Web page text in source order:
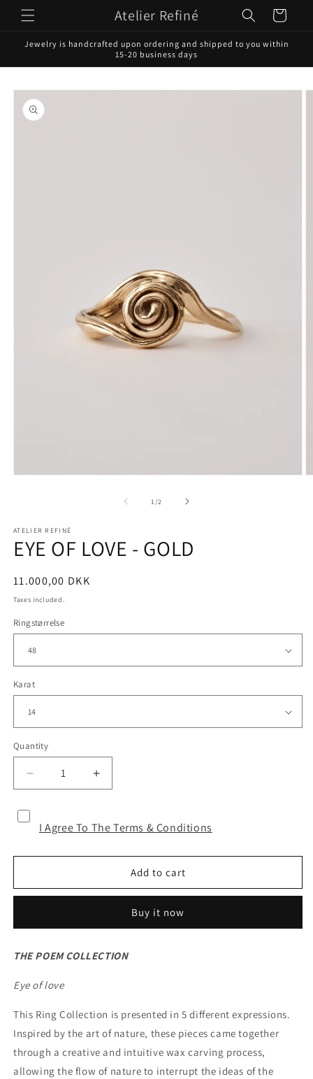
Skip to
content
Atelier Refiné Cart
Jewelry is handcrafted upon ordering and shipped to you within
15-20 business days
Skip to
product
information
1/of2
ATELIER REFINÉ
EYE OF LOVE - GOLD
Regular
price
11.000,00 DKK
Taxes included.
Ringstørrelse
Karat
Quantity
Decrease
quantity
for
EYE
LOVE
Increase
quantity
EYE
LOVE
I Agree To The Terms & Conditions
Add to cart
Buy it now
THE POEM COLLECTION
Eye of love
This Ring Collection is presented in 5 different expressions.
Inspired by the art of nature, these pieces came together
through a creative and intuitive wax carving process,
allowing the flow of nature to interrupt the ideas of the